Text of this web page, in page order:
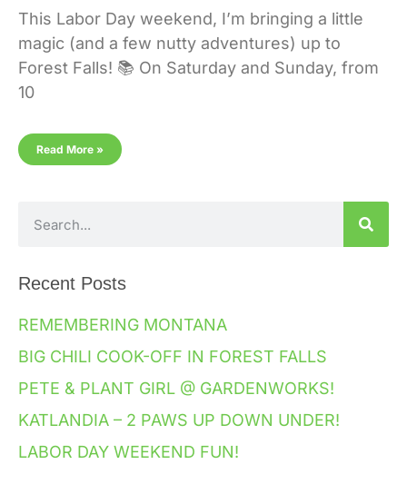
This Labor Day weekend, I’m bringing a little
magic (and a few nutty adventures) up to
Forest Falls! 📚 On Saturday and Sunday, from
10
Read More »
Recent Posts
REMEMBERING MONTANA
BIG CHILI COOK-OFF IN FOREST FALLS
PETE & PLANT GIRL @ GARDENWORKS!
KATLANDIA – 2 PAWS UP DOWN UNDER!
LABOR DAY WEEKEND FUN!